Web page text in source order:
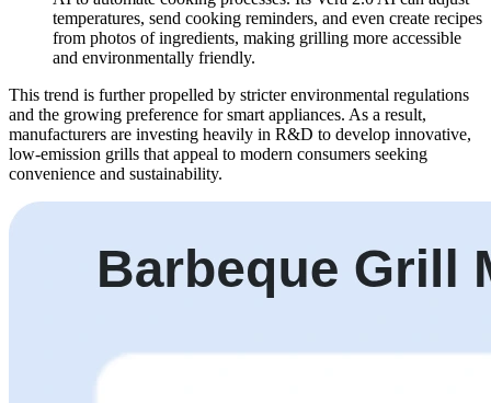
temperatures, send cooking reminders, and even create recipes
from photos of ingredients, making grilling more accessible
and environmentally friendly.
This trend is further propelled by stricter environmental regulations
and the growing preference for smart appliances. As a result,
manufacturers are investing heavily in R&D to develop innovative,
low-emission grills that appeal to modern consumers seeking
convenience and sustainability.